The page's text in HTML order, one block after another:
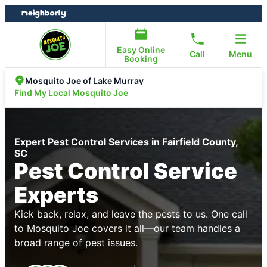
Skip
to
Skip
to
Easy Online
Booking
Call Menu
Mosquito Joe of Lake Murray
Find My Local Mosquito Joe
Expert Pest Control Services in Fairfield County,
SC
Pest Control Service
Experts
Kick back, relax, and leave the pests to us. One call
to Mosquito Joe covers it all—our team handles a
broad range of pest issues.